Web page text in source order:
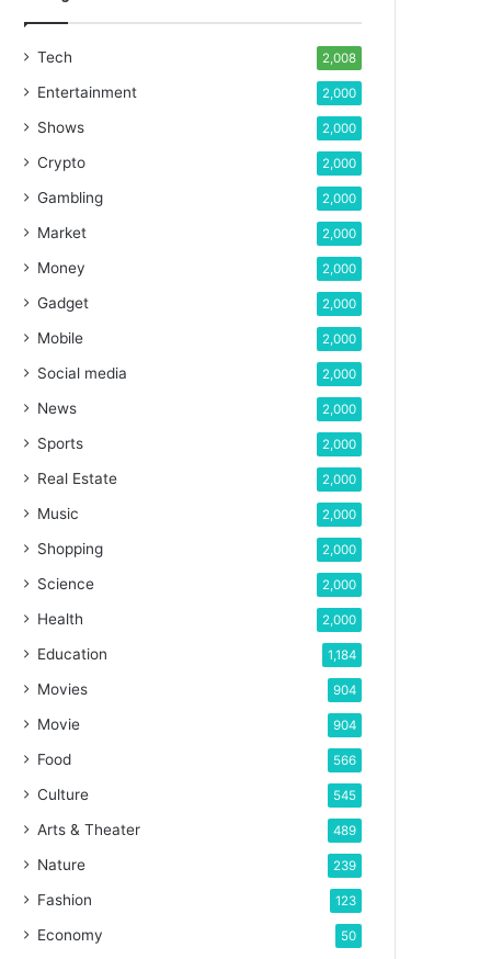
Tech 2,008
Entertainment 2,000
Shows 2,000
Crypto 2,000
Gambling 2,000
Market 2,000
Money 2,000
Gadget 2,000
Mobile 2,000
Social media 2,000
News 2,000
Sports 2,000
Real Estate 2,000
Music 2,000
Shopping 2,000
Science 2,000
Health 2,000
Education 1,184
Movies 904
Movie 904
Food 566
Culture 545
Arts & Theater 489
Nature 239
Fashion 123
Economy 50